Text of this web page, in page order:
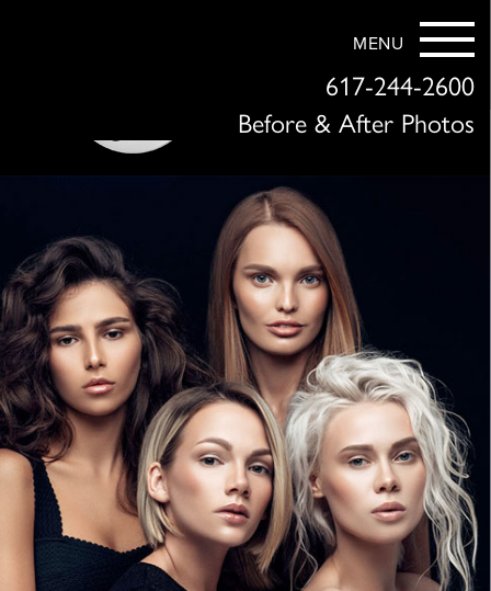
MENU
617-244-2600
Before & After Photos